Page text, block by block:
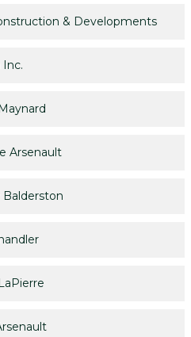
& Developments
Arsenault